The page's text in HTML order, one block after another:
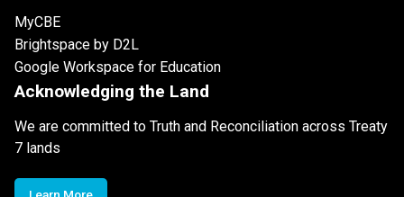
MyCBE
Brightspace by D2L
Google Workspace for Education
Acknowledging the Land
We are committed to Truth and Reconciliation across Treaty
7 lands
Learn More